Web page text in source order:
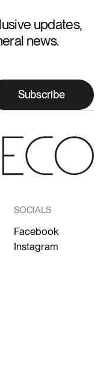
updates,
news.
Subscribe
SOCIALS
Facebook
Instagram